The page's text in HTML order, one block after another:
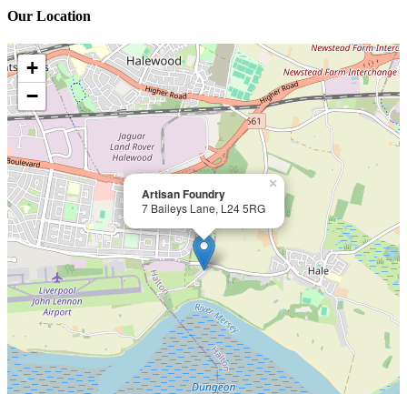
Our Location
Artisan Foundry
7 Baileys Lane, L24 5RG
×
+
−